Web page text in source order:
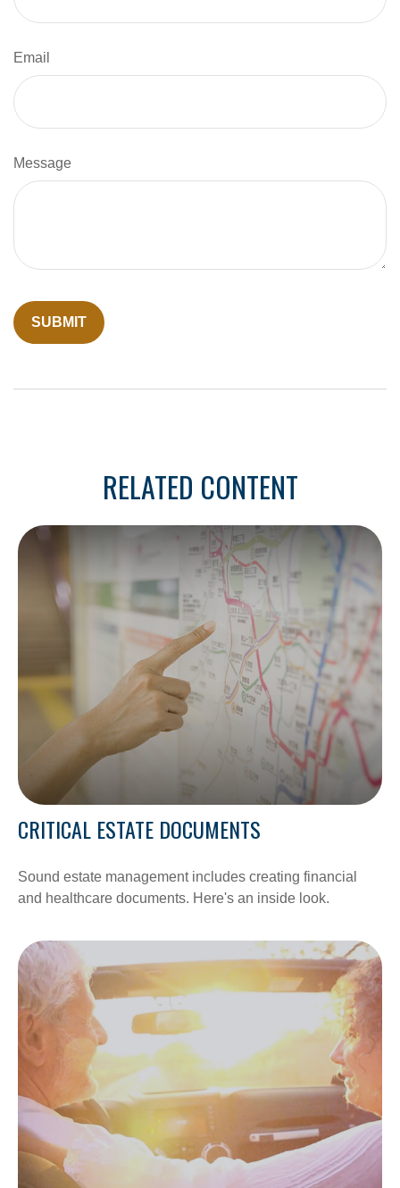
Email
Message
RELATED CONTENT
CRITICAL ESTATE DOCUMENTS
Sound estate management includes creating financial
and healthcare documents. Here's an inside look.